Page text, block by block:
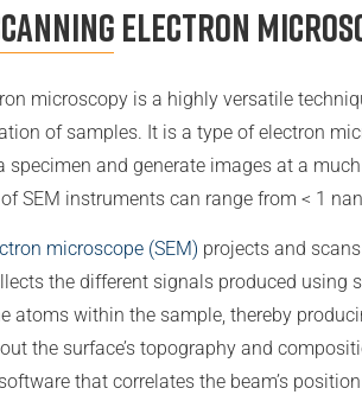
Electron
microscopy is a highly versatile
of samples. It is a type of electron
specimen and generate images at a
SEM instruments can range from < 1
microscope (SEM) projects and
the different signals produced using
atoms within the sample, thereby
the surface’s topography and
that correlates the beam’s